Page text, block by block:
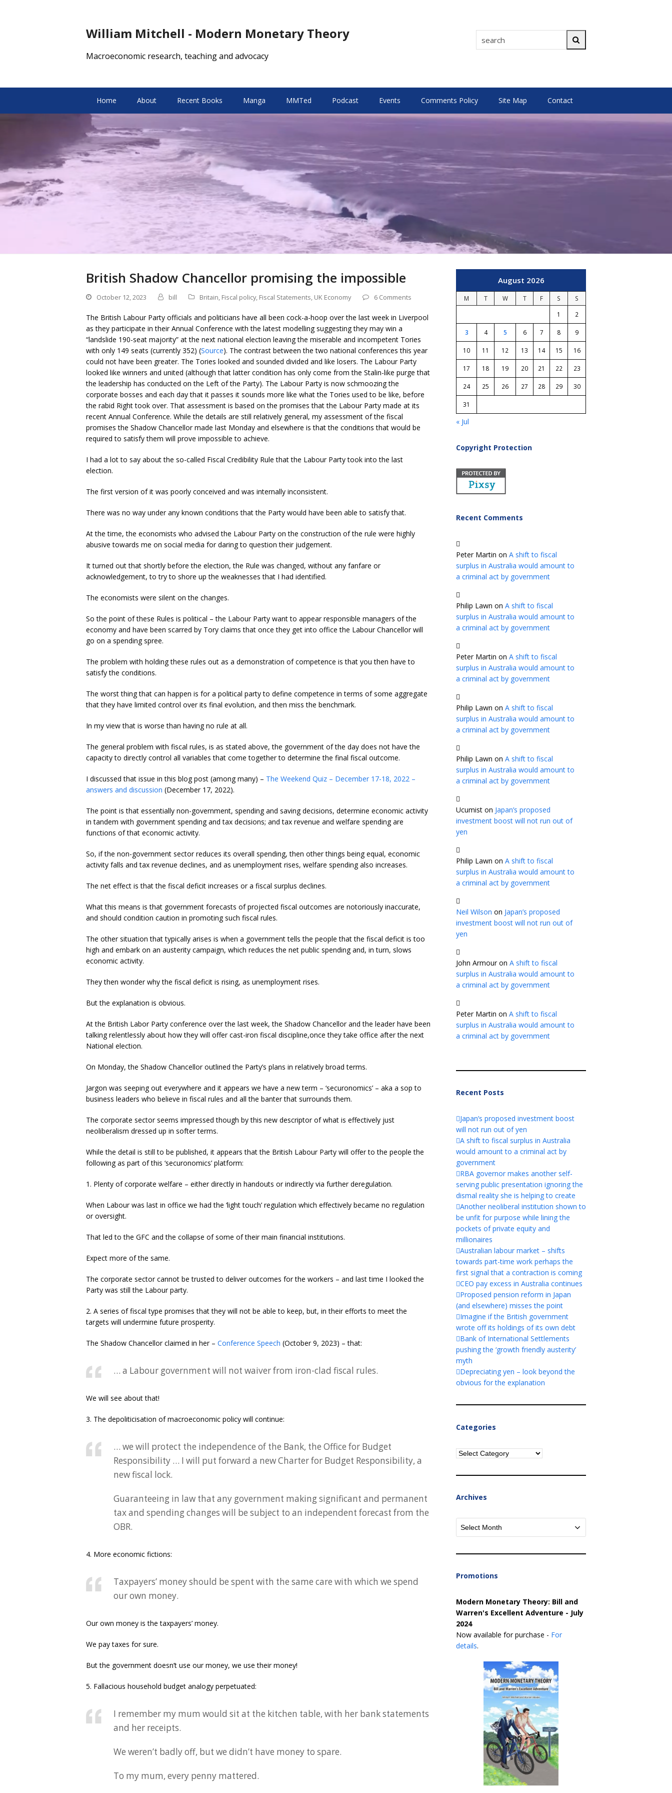
William Mitchell - Modern Monetary Theory search
Macroeconomic research, teaching and advocacy
Home About Recent Books Manga MMTed Podcast Events Comments Policy Site Map Contact
British Shadow Chancellor promising the impossible
October 12, 2023 bill Britain, Fiscal policy, Fiscal Statements, UK Economy 6 Comments
The British Labour Party officials and politicians have all been cock-a-hoop over the last week in Liverpool
as they participate in their Annual Conference with the latest modelling suggesting they may win a
“landslide 190-seat majority” at the next national election leaving the miserable and incompetent Tories
with only 149 seats (currently 352) (Source). The contrast between the two national conferences this year
could not have been greater. The Tories looked and sounded divided and like losers. The Labour Party
looked like winners and united (although that latter condition has only come from the Stalin-like purge that
the leadership has conducted on the Left of the Party). The Labour Party is now schmoozing the
corporate bosses and each day that it passes it sounds more like what the Tories used to be like, before
the rabid Right took over. That assessment is based on the promises that the Labour Party made at its
recent Annual Conference. While the details are still relatively general, my assessment of the fiscal
promises the Shadow Chancellor made last Monday and elsewhere is that the conditions that would be
required to satisfy them will prove impossible to achieve.
I had a lot to say about the so-called Fiscal Credibility Rule that the Labour Party took into the last
election.
The first version of it was poorly conceived and was internally inconsistent.
There was no way under any known conditions that the Party would have been able to satisfy that.
At the time, the economists who advised the Labour Party on the construction of the rule were highly
abusive towards me on social media for daring to question their judgement.
It turned out that shortly before the election, the Rule was changed, without any fanfare or
acknowledgement, to try to shore up the weaknesses that I had identified.
The economists were silent on the changes.
So the point of these Rules is political – the Labour Party want to appear responsible managers of the
economy and have been scarred by Tory claims that once they get into office the Labour Chancellor will
go on a spending spree.
The problem with holding these rules out as a demonstration of competence is that you then have to
satisfy the conditions.
The worst thing that can happen is for a political party to define competence in terms of some aggregate
that they have limited control over its final evolution, and then miss the benchmark.
In my view that is worse than having no rule at all.
The general problem with fiscal rules, is as stated above, the government of the day does not have the
capacity to directly control all variables that come together to determine the final fiscal outcome.
I discussed that issue in this blog post (among many) – The Weekend Quiz – December 17-18, 2022 –
answers and discussion (December 17, 2022).
The point is that essentially non-government, spending and saving decisions, determine economic activity
in tandem with government spending and tax decisions; and tax revenue and welfare spending are
functions of that economic activity.
So, if the non-government sector reduces its overall spending, then other things being equal, economic
activity falls and tax revenue declines, and as unemployment rises, welfare spending also increases.
The net effect is that the fiscal deficit increases or a fiscal surplus declines.
What this means is that government forecasts of projected fiscal outcomes are notoriously inaccurate,
and should condition caution in promoting such fiscal rules.
The other situation that typically arises is when a government tells the people that the fiscal deficit is too
high and embark on an austerity campaign, which reduces the net public spending and, in turn, slows
economic activity.
They then wonder why the fiscal deficit is rising, as unemployment rises.
But the explanation is obvious.
At the British Labor Party conference over the last week, the Shadow Chancellor and the leader have been
talking relentlessly about how they will offer cast-iron fiscal discipline,once they take office after the next
National election.
On Monday, the Shadow Chancellor outlined the Party’s plans in relatively broad terms.
Jargon was seeping out everywhere and it appears we have a new term – ‘securonomics’ – aka a sop to
business leaders who believe in fiscal rules and all the banter that surrounds them.
The corporate sector seems impressed though by this new descriptor of what is effectively just
neoliberalism dressed up in softer terms.
While the detail is still to be published, it appears that the British Labour Party will offer to the people the
following as part of this ‘securonomics’ platform:
1. Plenty of corporate welfare – either directly in handouts or indirectly via further deregulation.
When Labour was last in office we had the ‘light touch’ regulation which effectively became no regulation
or oversight.
That led to the GFC and the collapse of some of their main financial institutions.
Expect more of the same.
The corporate sector cannot be trusted to deliver outcomes for the workers – and last time I looked the
Party was still the Labour party.
2. A series of fiscal type promises that they will not be able to keep, but, in their efforts to meet the
targets will undermine future prosperity.
The Shadow Chancellor claimed in her – Conference Speech (October 9, 2023) – that:
… a Labour government will not waiver from iron-clad fiscal rules.
We will see about that!
3. The depoliticisation of macroeconomic policy will continue:
… we will protect the independence of the Bank, the Office for Budget
Responsibility … I will put forward a new Charter for Budget Responsibility, a
new fiscal lock.
Guaranteeing in law that any government making significant and permanent
tax and spending changes will be subject to an independent forecast from the
OBR.
4. More economic fictions:
Taxpayers’ money should be spent with the same care with which we spend
our own money.
Our own money is the taxpayers’ money.
We pay taxes for sure.
But the government doesn’t use our money, we use their money!
5. Fallacious household budget analogy perpetuated:
I remember my mum would sit at the kitchen table, with her bank statements
and her receipts.
We weren’t badly off, but we didn’t have money to spare.
To my mum, every penny mattered.
August 2026
M T W T F S
S
1
2
3 4 5 6 7 8 9
10 11 12 13 14 15 16
17 18 19 20 21 22 23
24 25 26 27 28 29 30
31
« Jul
Copyright Protection
Recent Comments
Peter Martin on A shift to fiscal
surplus in Australia would amount to
a criminal act by government
Philip Lawn on A shift to fiscal
surplus in Australia would amount to
a criminal act by government
Peter Martin on A shift to fiscal
surplus in Australia would amount to
a criminal act by government
Philip Lawn on A shift to fiscal
surplus in Australia would amount to
a criminal act by government
Philip Lawn on A shift to fiscal
surplus in Australia would amount to
a criminal act by government
Ucumist on Japan’s proposed
investment boost will not run out of
yen
Philip Lawn on A shift to fiscal
surplus in Australia would amount to
a criminal act by government
Neil Wilson on Japan’s proposed
investment boost will not run out of
yen
John Armouron A shift to fiscal
surplus in Australia would amount to
a criminal act by government
Peter Martin on A shift to fiscal
surplus in Australia would amount to
a criminal act by government
Recent Posts
Japan’s proposed investment boost
will not run out of yen
A shift to fiscal surplus in Australia
would amount to a criminal act by
government
RBA governor makes another self-
serving public presentation ignoring the
dismal reality she is helping to create
Another neoliberal institution shown to
be unfit for purpose while lining the
pockets of private equity and
millionaires
Australian labour market – shifts
towards part-time work perhaps the
first signal that a contraction is coming
CEO pay excess in Australia continues
Proposed pension reform in Japan
(and elsewhere) misses the point
Imagine if the British government
wrote off its holdings of its own debt
Bank of International Settlements
pushing the ‘growth friendly austerity’
myth
Depreciating yen – look beyond the
obvious for the explanation
Categories
Categories
Archives
Archives
Promotions
Modern Monetary Theory: Bill and
Warren's Excellent Adventure - July
2024
Now available for purchase - For
details.